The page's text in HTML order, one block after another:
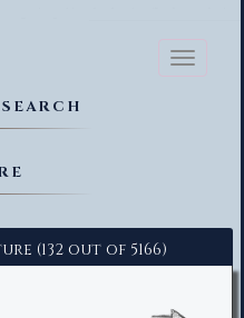
Toggle
(132 out of 5166)